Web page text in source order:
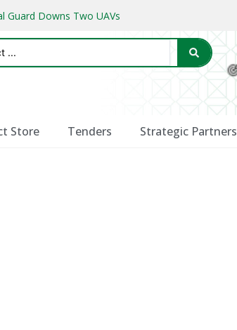
Guard Downs Two UAVs
Store Tenders Strategic Partners